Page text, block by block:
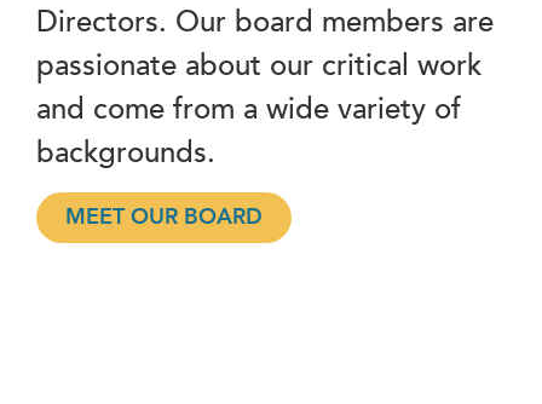
Directors. Our board members are
passionate about our critical work
and come from a wide variety of
backgrounds.
MEET OUR BOARD